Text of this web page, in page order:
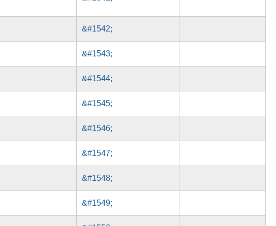
&#1542;
&#1543;
&#1544;
&#1545;
&#1546;
&#1547;
&#1548;
&#1549;